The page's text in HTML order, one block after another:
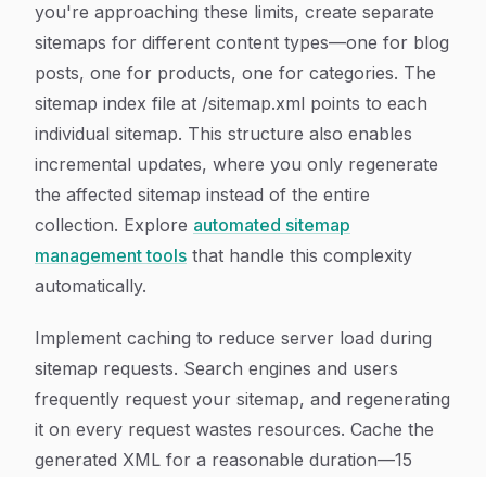
you're approaching these limits, create separate
sitemaps for different content types—one for blog
posts, one for products, one for categories. The
sitemap index file at /sitemap.xml points to each
individual sitemap. This structure also enables
incremental updates, where you only regenerate
the affected sitemap instead of the entire
collection. Explore automated sitemap
management tools that handle this complexity
automatically.
Implement caching to reduce server load during
sitemap requests. Search engines and users
frequently request your sitemap, and regenerating
it on every request wastes resources. Cache the
generated XML for a reasonable duration—15